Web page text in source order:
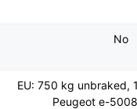
No
EU: 750 kg unbraked,
Peugeot e-